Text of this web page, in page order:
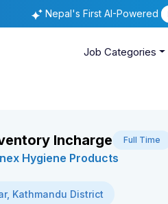
Nepal's First AI-Powered
Job Categories
Incharge Full Time
Hygiene Products
Kathmandu District